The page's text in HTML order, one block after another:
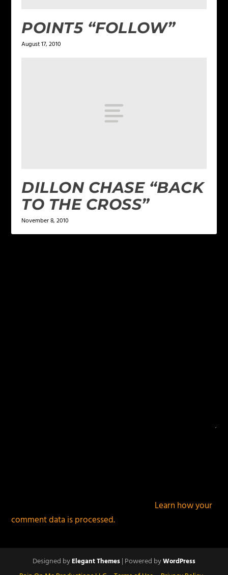
POINT5 “FOLLOW”
August 17, 2010
DILLON CHASE “BACK
TO THE CROSS”
November 8, 2010
Learn how your
comment data is processed.
Designed byElegant Themes| Powered byWordPress